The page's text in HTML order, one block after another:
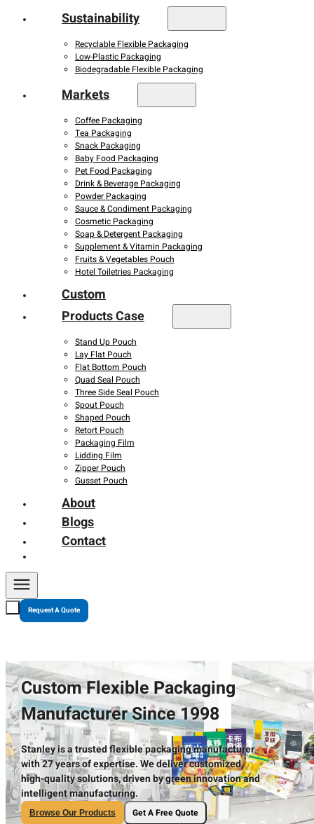
Sustainability
Recyclable Flexible Packaging
Low-Plastic Packaging
Biodegradable Flexible Packaging
Markets
Coffee Packaging
Tea Packaging
Snack Packaging
Baby Food Packaging
Pet Food Packaging
Drink & Beverage Packaging
Powder Packaging
Sauce & Condiment Packaging
Cosmetic Packaging
Soap & Detergent Packaging
Supplement & Vitamin Packaging
Fruits & Vegetables Pouch
Hotel Toiletries Packaging
Custom
Products Case
Stand Up Pouch
Lay Flat Pouch
Flat Bottom Pouch
Quad Seal Pouch
Three Side Seal Pouch
Spout Pouch
Shaped Pouch
Retort Pouch
Packaging Film
Lidding Film
Zipper Pouch
Gusset Pouch
About
Blogs
Contact
Request A Quote
Custom Flexible Packaging
Manufacturer Since 1998
Stanley is a trusted flexible packaging manufacturer
with 27 years of expertise. We deliver customized,
high-quality solutions, driven by green innovation and
intelligent manufacturing.
Browse Our Products Get A Free Quote